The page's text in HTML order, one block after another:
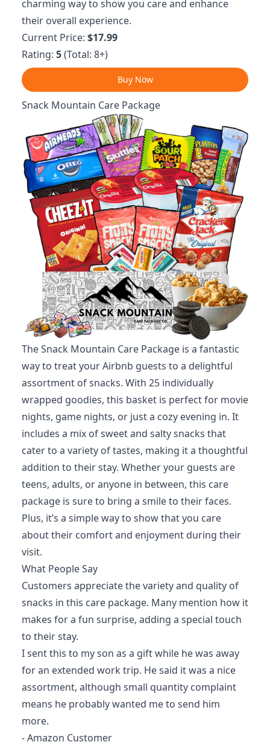
charming way to show you care and enhance
their overall experience.
Current Price: $17.99
Rating: 5(Total: 8+)
Buy Now
Snack Mountain Care Package
The Snack Mountain Care Package is a fantastic
way to treat your Airbnb guests to a delightful
assortment of snacks. With 25 individually
wrapped goodies, this basket is perfect for movie
nights, game nights, or just a cozy evening in. It
includes a mix of sweet and salty snacks that
cater to a variety of tastes, making it a thoughtful
addition to their stay. Whether your guests are
teens, adults, or anyone in between, this care
package is sure to bring a smile to their faces.
Plus, it’s a simple way to show that you care
about their comfort and enjoyment during their
visit.
What People Say
Customers appreciate the variety and quality of
snacks in this care package. Many mention how it
makes for a fun surprise, adding a special touch
to their stay.
I sent this to my son as a gift while he was away
for an extended work trip. He said it was a nice
assortment, although small quantity complaint
means he probably wanted me to send him
more.
- Amazon Customer